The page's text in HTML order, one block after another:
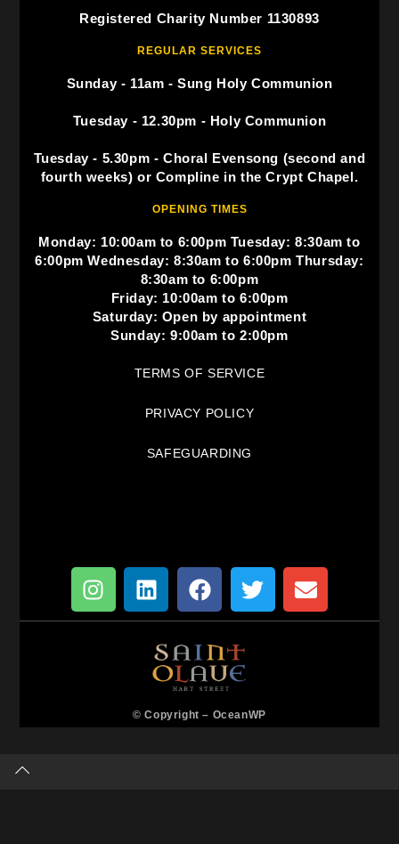
Registered Charity Number 1130893
REGULAR SERVICES
Sunday - 11am - Sung Holy Communion
Tuesday - 12.30pm - Holy Communion
Tuesday - 5.30pm - Choral Evensong (second and
fourth weeks) or Compline in the Crypt Chapel.
OPENING TIMES
Monday: 10:00am to 6:00pm Tuesday: 8:30am to
6:00pm Wednesday: 8:30am to 6:00pm Thursday:
8:30am to 6:00pm
Friday: 10:00am to 6:00pm
Saturday: Open by appointment
Sunday: 9:00am to 2:00pm
TERMS OF SERVICE
PRIVACY POLICY
SAFEGUARDING
© Copyright – OceanWP